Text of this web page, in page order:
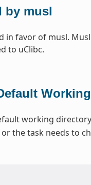
by musl
in favor of musl.
to uClibc.
working
the task needs to